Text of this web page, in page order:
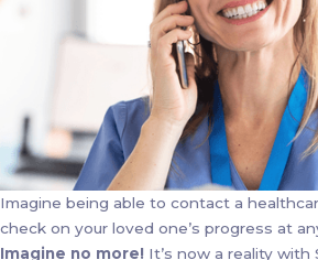
Imagine being able to contact a
check on your loved one’s progress at
Imagine no more! It’s now a reality with